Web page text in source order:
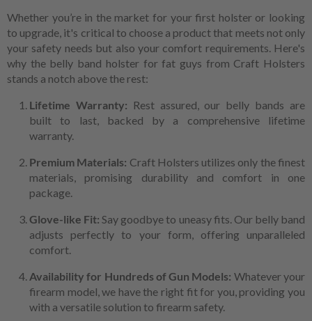
Whether you’re in the market for your first holster or looking
to upgrade, it's critical to choose a product that meets not only
your safety needs but also your comfort requirements. Here's
why the belly band holster for fat guys from Craft Holsters
stands a notch above the rest:
Lifetime Warranty: Rest assured, our belly bands are
built to last, backed by a comprehensive lifetime
warranty.
Premium Materials: Craft Holsters utilizes only the finest
materials, promising durability and comfort in one
package.
Glove-like Fit: Say goodbye to uneasy fits. Our belly band
adjusts perfectly to your form, offering unparalleled
comfort.
Availability for Hundreds of Gun Models: Whatever your
firearm model, we have the right fit for you, providing you
with a versatile solution to firearm safety.